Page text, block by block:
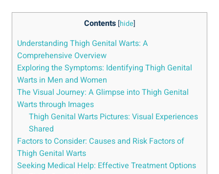
Contents [hide]
Understanding Thigh ⁢Genital‍ Warts: A
Comprehensive Overview
Exploring the Symptoms:⁣ Identifying Thigh Genital‌
Warts in ⁢Men and​ Women
The Visual Journey: A Glimpse into Thigh Genital
Warts through⁢ Images
Thigh Genital Warts Pictures: Visual Experiences
⁢Shared
Factors to Consider: Causes and Risk⁤ Factors of
Thigh Genital Warts
Seeking Medical Help: Effective‌ Treatment ‍Options